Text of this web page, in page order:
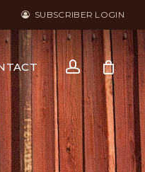
SUBSCRIBER LOGIN
account